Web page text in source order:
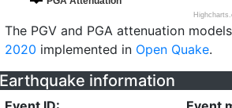
The PGV and PGA attenuation
2020 implemented in Open Quake.
Earthquake information